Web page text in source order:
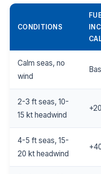
CONDITIONS
Calm seas, no
wind
2-3 ft seas, 10-
15 kt headwind
4-5 ft seas, 15-
20 kt headwind